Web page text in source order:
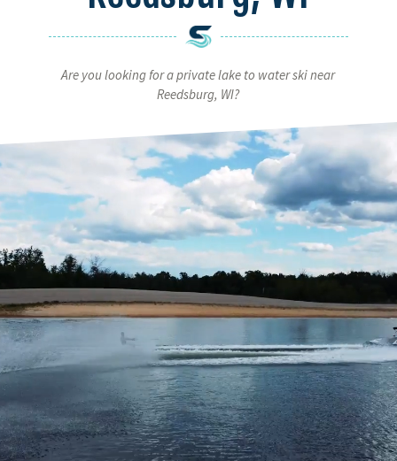
Are you looking for a private lake to water ski near
Reedsburg, WI?
Player